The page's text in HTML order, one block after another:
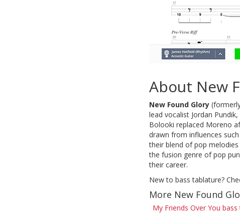
About New
New Found Glory
lead vocalist Jordan
Bolooki replaced Moreno
drawn from influences
their blend of pop
the fusion genre of pop
their career.
New to bass tablature?
More New Found
My Friends Over You bass